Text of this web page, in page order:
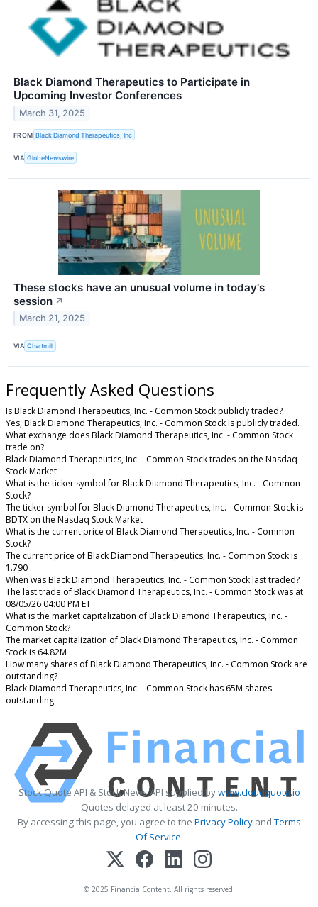
Black Diamond Therapeutics to Participate in
Upcoming Investor Conferences
March 31, 2025
FROM Black Diamond Therapeutics, Inc
VIA GlobeNewswire
These stocks have an unusual volume in today's
session ↗
March 21, 2025
VIA Chartmill
Frequently Asked Questions
Is Black Diamond Therapeutics, Inc. - Common Stock publicly traded?
Yes, Black Diamond Therapeutics, Inc. - Common Stock is publicly traded.
What exchange does Black Diamond Therapeutics, Inc. - Common Stock
trade on?
Black Diamond Therapeutics, Inc. - Common Stock trades on the Nasdaq
Stock Market
What is the ticker symbol for Black Diamond Therapeutics, Inc. - Common
Stock?
The ticker symbol for Black Diamond Therapeutics, Inc. - Common Stock is
BDTX on the Nasdaq Stock Market
What is the current price of Black Diamond Therapeutics, Inc. - Common
Stock?
The current price of Black Diamond Therapeutics, Inc. - Common Stock is
1.790
When was Black Diamond Therapeutics, Inc. - Common Stock last traded?
The last trade of Black Diamond Therapeutics, Inc. - Common Stock was at
08/05/26 04:00 PM ET
What is the market capitalization of Black Diamond Therapeutics, Inc. -
Common Stock?
The market capitalization of Black Diamond Therapeutics, Inc. - Common
Stock is 64.82M
How many shares of Black Diamond Therapeutics, Inc. - Common Stock are
outstanding?
Black Diamond Therapeutics, Inc. - Common Stock has 65M shares
outstanding.
Stock Quote API & Stock News API supplied bywww.cloudquote.io
Quotes delayed at least 20 minutes.
By accessing this page, you agree to the Privacy PolicyandTerms
Of Service.
© 2025 FinancialContent. All rights reserved.